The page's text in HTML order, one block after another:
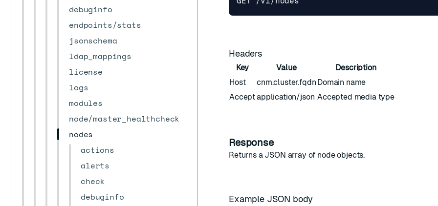
debuginfo
endpoints/stats
jsonschema
ldap_mappings
license
logs
modules
node/master_healthcheck
nodes
actions
alerts
check
debuginfo
Headers
Key Value
Description
Host
cnm.cluster.fqdn Domain name
Acceptapplication/json Accepted media type
Response
Returns a JSON array of node objects.
Example JSON body